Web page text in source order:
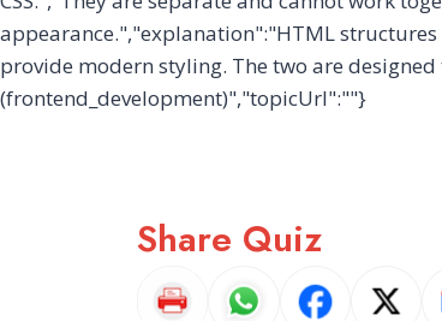
appearance.","explanation":"HTML structures
provide modern styling. The two are
(frontend_development)","topicUrl":""}
Share Quiz